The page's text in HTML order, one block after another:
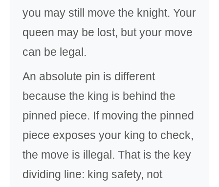
you may still move the knight. Your
queen may be lost, but your move
can be legal.
An absolute pin is different
because the king is behind the
pinned piece. If moving the pinned
piece exposes your king to check,
the move is illegal. That is the key
dividing line: king safety, not